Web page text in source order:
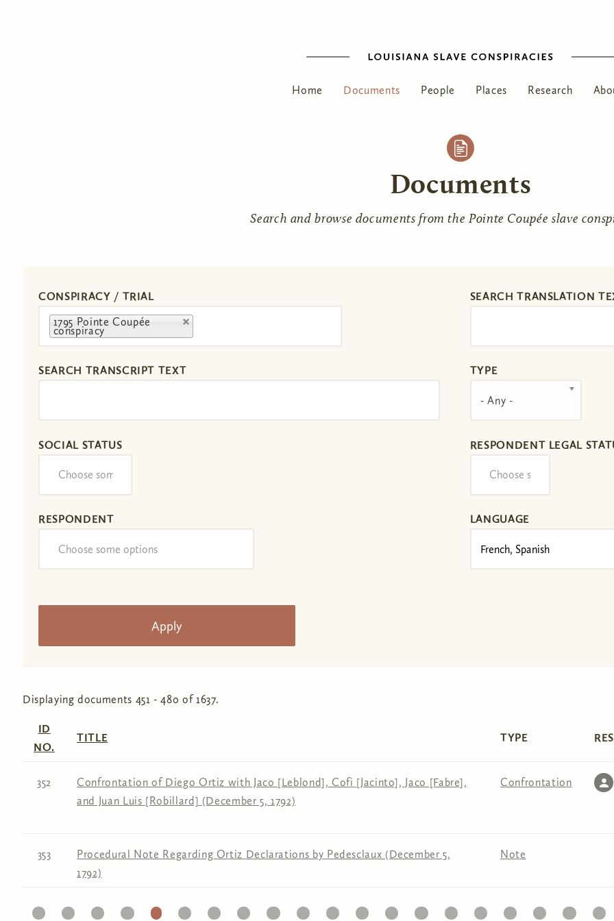
Home Documents People Places Research
Documents
Search and browse documents from the Pointe Coupée slave
CONSPIRACY / TRIAL
1795 Pointe Coupée
conspiracy
SEARCH TRANSLATION
SEARCH TRANSCRIPT TEXT TYPE
- Any -
SOCIAL STATUS RESPONDENT LEGAL
RESPONDENT LANGUAGE
Displaying documents 451 - 480 of 1637.
ID
NO.
TITLE TYPE
352
Confrontation of Diego Ortiz with Jaco [Leblond], Cofi [Jacinto], Jaco [Fabre],
and Juan Luis [Robillard] (December 5, 1792)
Confrontation
353
Procedural Note Regarding Ortiz Declarations by Pedesclaux (December 5,
1792)
Note
12 13 14 15 16 17 18 19 20 21 22 23 24 25 26 27 28 29 30 31